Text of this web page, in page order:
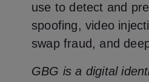
use to detect and
spoofing, video
swap fraud, and
GBG is a digital